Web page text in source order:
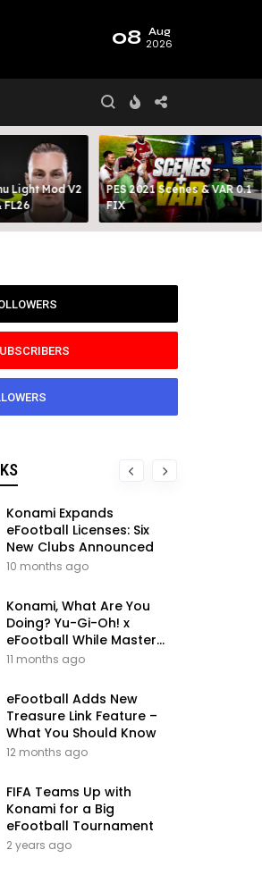
08 Aug
2026
Light Mod V2
FL26
PES 2021 Scenes & VAR 0.1
FIX
Konami Expands
eFootball Licenses: Six
New Clubs Announced
10 months ago
Konami, What Are You
Doing? Yu-Gi-Oh! x
eFootball While Master
League Still Waits
11 months ago
eFootball Adds New
Treasure Link Feature –
What You Should Know
12 months ago
FIFA Teams Up with
Konami for a Big
eFootball Tournament
2 years ago